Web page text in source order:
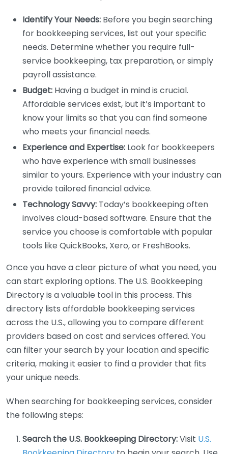
Identify Your Needs: Before you begin searching
for bookkeeping services, list out your specific
needs. Determine whether you require full-
service bookkeeping, tax preparation, or simply
payroll assistance.
Budget: Having a budget in mind is crucial.
Affordable services exist, but it’s important to
know your limits so that you can find someone
who meets your financial needs.
Experience and Expertise: Look for bookkeepers
who have experience with small businesses
similar to yours. Experience with your industry can
provide tailored financial advice.
Technology Savvy: Today’s bookkeeping often
involves cloud-based software. Ensure that the
service you choose is comfortable with popular
tools like QuickBooks, Xero, or FreshBooks.
Once you have a clear picture of what you need, you
can start exploring options. The U.S. Bookkeeping
Directory is a valuable tool in this process. This
directory lists affordable bookkeeping services
across the U.S., allowing you to compare different
providers based on cost and services offered. You
can filter your search by your location and specific
criteria, making it easier to find a provider that fits
your unique needs.
When searching for bookkeeping services, consider
the following steps:
Search the U.S. Bookkeeping Directory:Visit U.S.